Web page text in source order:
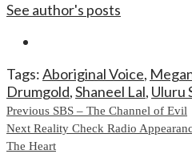
See author's posts
Tags:Aboriginal Voice,
Drumgold,Shaneel Lal, Uluru
Continue
Reading
Previous SBS – The Channel of Evil
Next Reality Check Radio
The Heart